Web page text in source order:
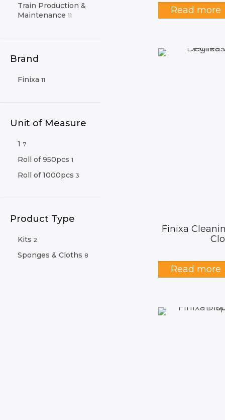
Read more
Finixa
Read more
Train Production &
Maintenance 11
Brand
Finixa 11
Unit of Measure
1 7
Roll of 950pcs 1
Roll of 1000pcs 3
Product Type
Kits 2
Sponges & Cloths 8